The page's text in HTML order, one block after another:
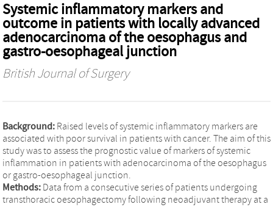
Systemic inflammatory markers and
outcome in patients with locally advanced
adenocarcinoma of the oesophagus and
gastro-oesophageal junction
British Journal of Surgery
Background: Raised levels of systemic inflammatory markers are
associated with poor survival in patients with cancer. The aim of this
study was to assess the prognostic value of markers of systemic
inflammation in patients with adenocarcinoma of the oesophagus
or gastro-oesophageal junction.
Methods: Data from a consecutive series of patients undergoing
transthoracic oesophagectomy following neoadjuvant therapy at a